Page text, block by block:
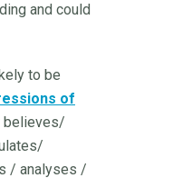
and could
to be
of
believes/
/ analyses /